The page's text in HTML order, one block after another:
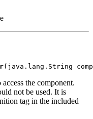
the component.
not be used. It is
tag in the included